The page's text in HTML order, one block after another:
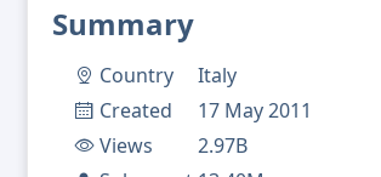
Summary
Country
Italy
Created
17 May 2011
Views
2.97B